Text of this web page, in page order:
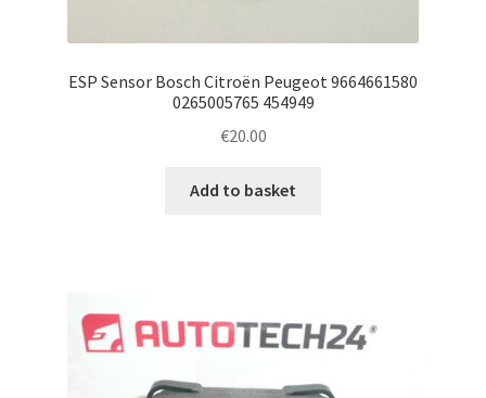
ESP Sensor Bosch Citroën Peugeot 9664661580
0265005765 454949
€20.00
Add to basket